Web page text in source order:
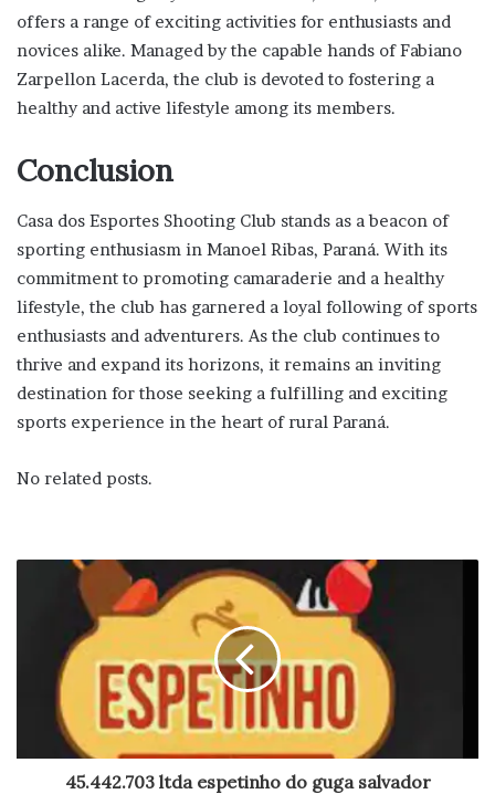
offers a range of exciting activities for enthusiasts and
novices alike. Managed by the capable hands of Fabiano
Zarpellon Lacerda, the club is devoted to fostering a
healthy and active lifestyle among its members.
Conclusion
Casa dos Esportes Shooting Club stands as a beacon of
sporting enthusiasm in Manoel Ribas, Paraná. With its
commitment to promoting camaraderie and a healthy
lifestyle, the club has garnered a loyal following of sports
enthusiasts and adventurers. As the club continues to
thrive and expand its horizons, it remains an inviting
destination for those seeking a fulfilling and exciting
sports experience in the heart of rural Paraná.
No related posts.
45.442.703 ltda espetinho do guga salvador